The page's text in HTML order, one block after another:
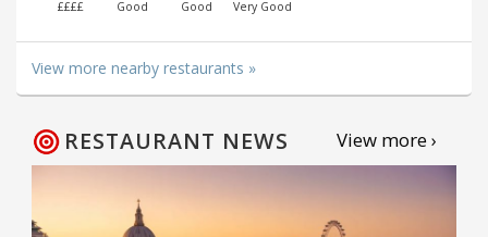
££££ Good Good Very Good
View more nearby restaurants »
RESTAURANT NEWS View more ›